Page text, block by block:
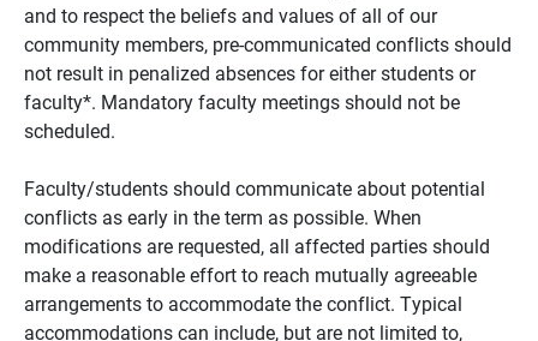
and to respect the beliefs and values of all of our
community members, pre-communicated conflicts should
not result in penalized absences for either students or
faculty*. Mandatory faculty meetings should not be
scheduled.
Faculty/students should communicate about potential
conflicts as early in the term as possible. When
modifications are requested, all affected parties should
make a reasonable effort to reach mutually agreeable
arrangements to accommodate the conflict. Typical
accommodations can include, but are not limited to,